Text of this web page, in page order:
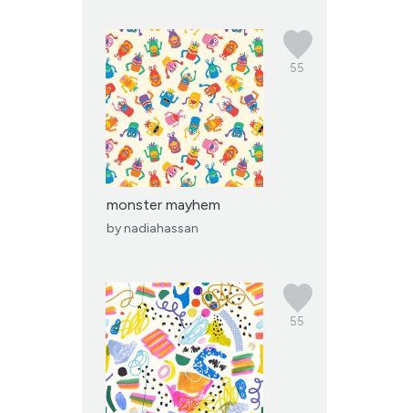
55
monster mayhem
bynadiahassan
55